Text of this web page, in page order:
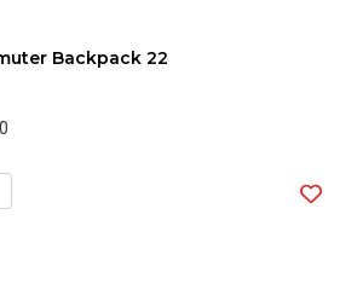
Backpack 22